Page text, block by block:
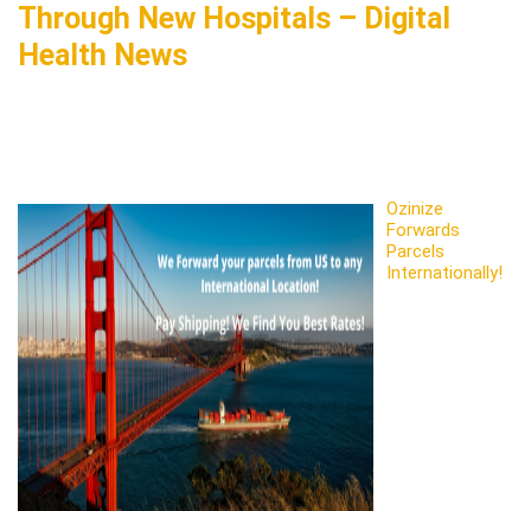
Through New Hospitals – Digital
Health News
Ozinize
Forwards
Parcels
Internationally!